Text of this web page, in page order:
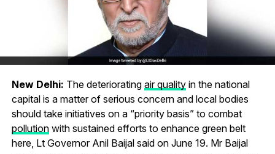
New Delhi: The deteriorating air qualityin the national
capital is a matter of serious concern and local bodies
should take initiatives on a “priority basis” to combat
pollutionwith sustained efforts to enhance green belt
here, Lt Governor Anil Baijal said on June 19. Mr Baijal